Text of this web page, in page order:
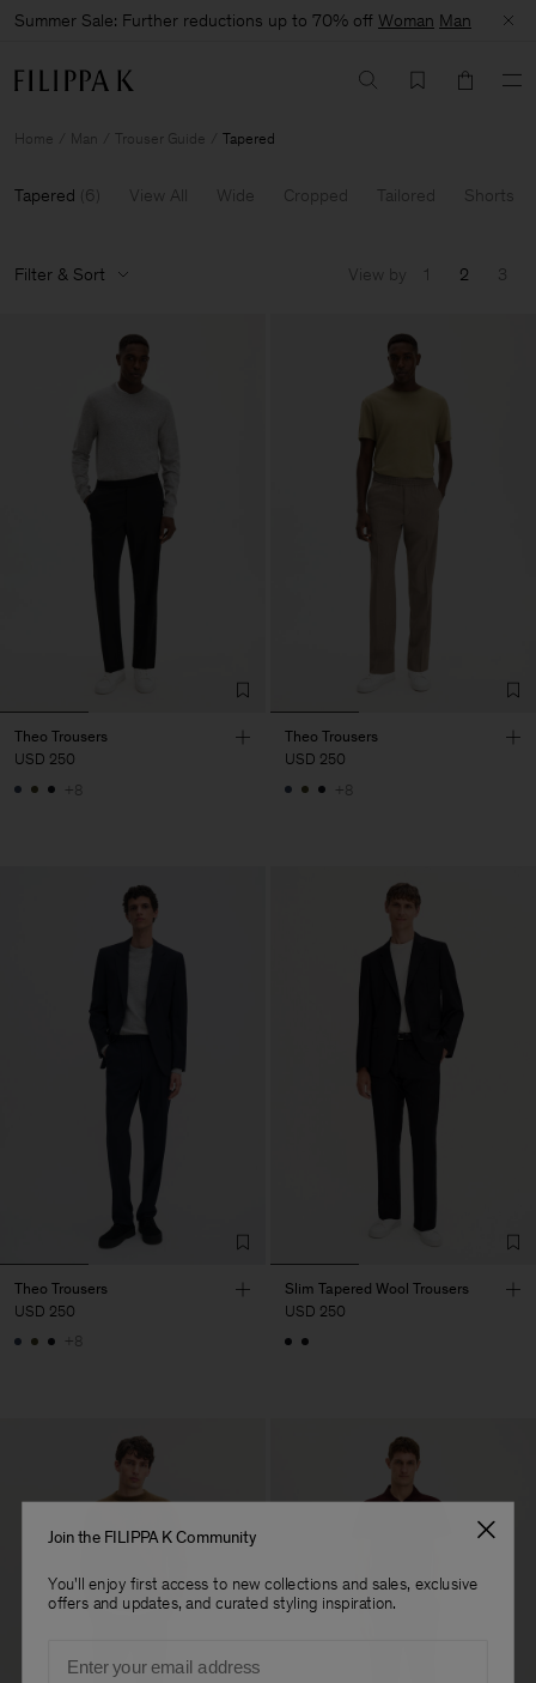
Summer Sale: Further reductions up to 70% off Woman Man
Home Man Trouser Guide Tapered
Tapered (6 ) View All Wide Cropped Tailored Shorts
Filter & Sort View by 1 2 3
Theo Trousers
USD 250
+8
Theo Trousers
USD 250
+8
Theo Trousers
USD 250
+8
Slim Tapered Wool Trousers
USD 250
Join the FILIPPA K Community
You'll enjoy first access to new collections and sales, exclusive
offers and updates, and curated styling inspiration.